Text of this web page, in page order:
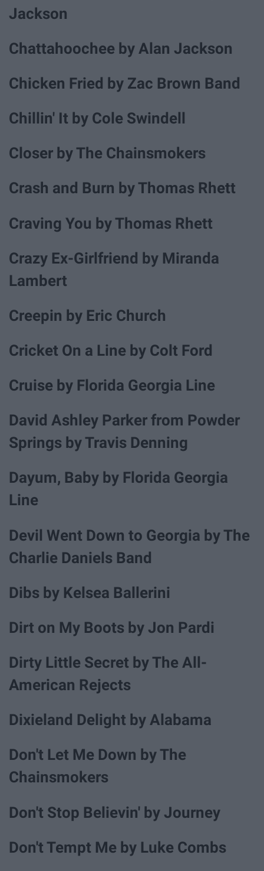
Jackson
Chattahoochee by Alan Jackson
Chicken Fried by Zac Brown Band
Chillin' It by Cole Swindell
Closer by The Chainsmokers
Crash and Burn by Thomas Rhett
Craving You by Thomas Rhett
Crazy Ex-Girlfriend by Miranda
Lambert
Creepin by Eric Church
Cricket On a Line by Colt Ford
Cruise by Florida Georgia Line
David Ashley Parker from Powder
Springs by Travis Denning
Dayum, Baby by Florida Georgia
Line
Devil Went Down to Georgia by The
Charlie Daniels Band
Dibs by Kelsea Ballerini
Dirt on My Boots by Jon Pardi
Dirty Little Secret by The All-
American Rejects
Dixieland Delight by Alabama
Don't Let Me Down by The
Chainsmokers
Don't Stop Believin' by Journey
Don't Tempt Me by Luke Combs